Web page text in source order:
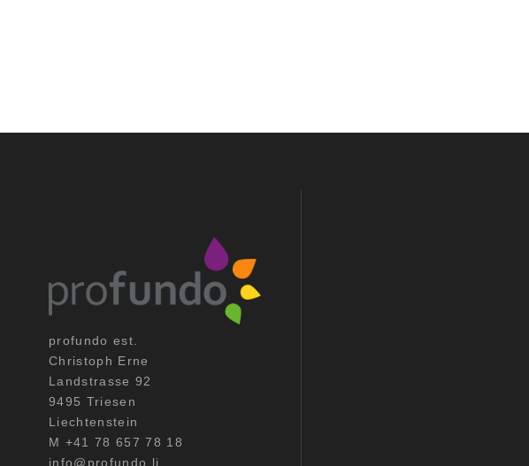
profundo est.
Christoph Erne
Landstrasse 92
9495 Triesen
Liechtenstein
M +41 78 657 78 18
info@profundo.li